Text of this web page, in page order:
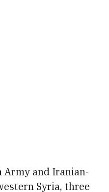
Army and Iranian-
Syria, three